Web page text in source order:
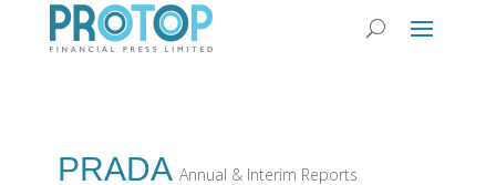
PRADA Annual & Interim Reports